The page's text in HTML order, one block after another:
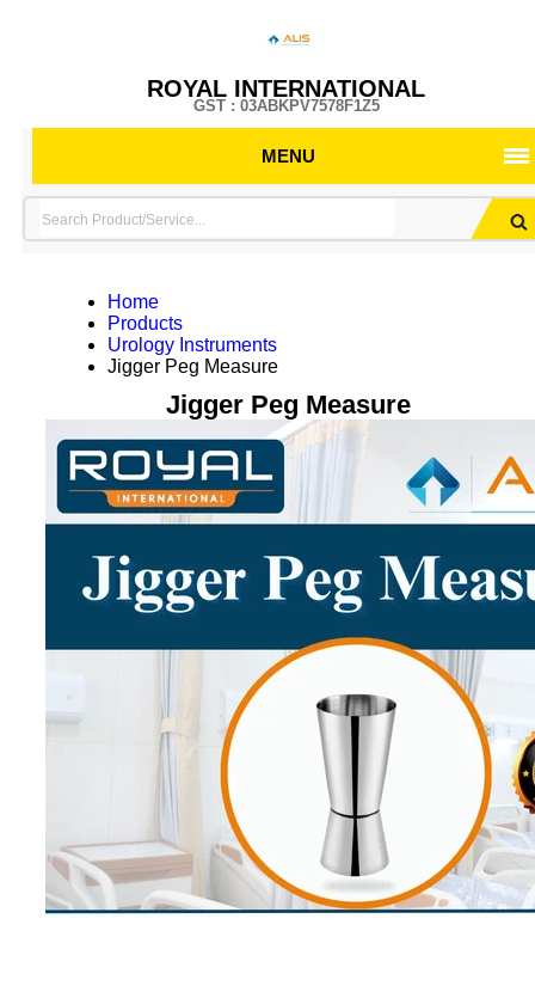
ROYAL INTERNATIONAL
GST : 03ABKPV7578F1Z5
MENU
Home
Products
Urology Instruments
Jigger Peg Measure
Jigger Peg Measure